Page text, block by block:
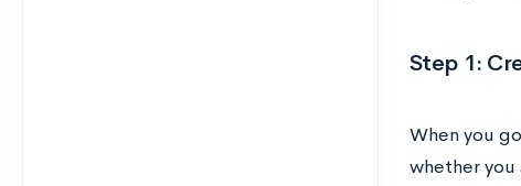
Step 1:
When you
whether